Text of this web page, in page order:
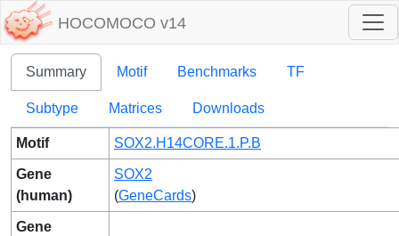
HOCOMOCO v14
Summary Motif Benchmarks TF
Subtype Matrices Downloads
Motif SOX2.H14CORE.1.P.B
Gene
(human)
SOX2
(GeneCards)
Gene